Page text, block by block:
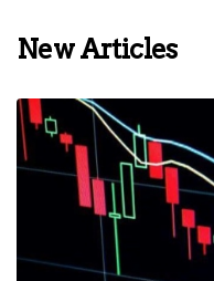
New Articles